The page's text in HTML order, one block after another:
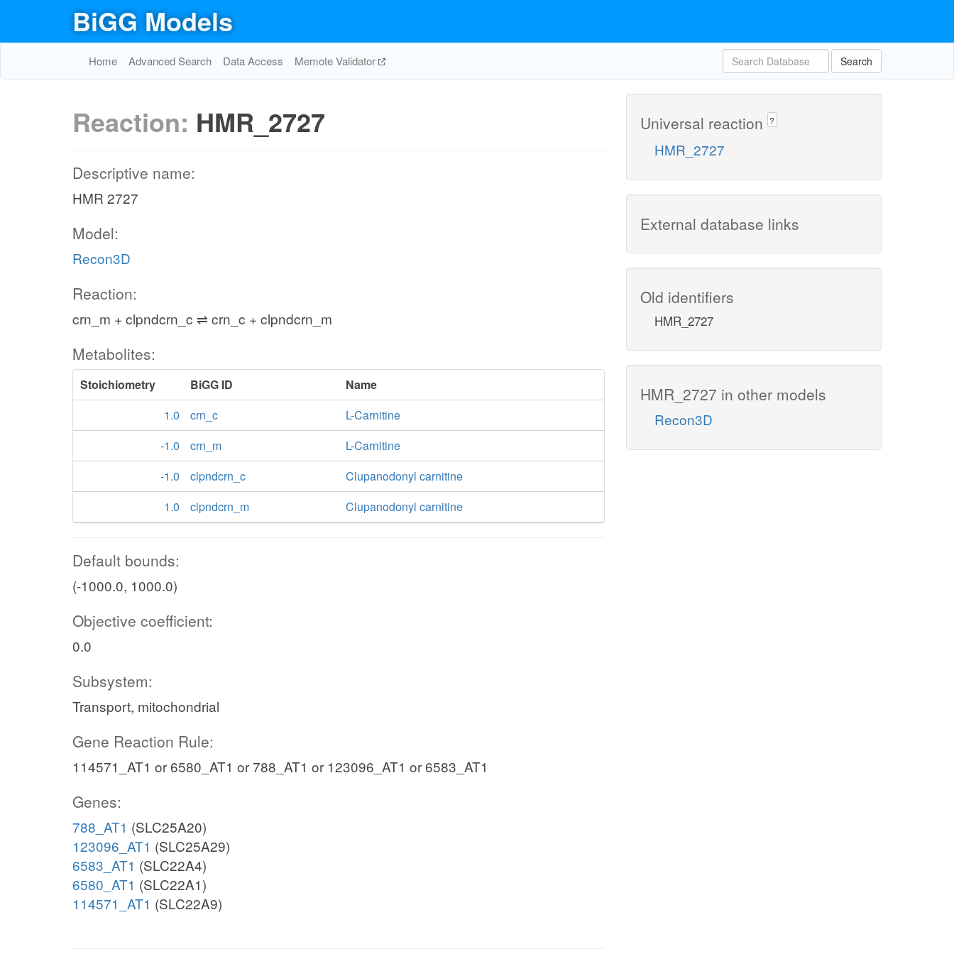
BiGG Models
Home Advanced Search Data Access Memote Validator Search
Reaction: HMR_2727
Descriptive name:
HMR 2727
Model:
Recon3D
Reaction:
crn_m + clpndcrn_c ⇌ crn_c + clpndcrn_m
Metabolites:
Stoichiometry BiGG ID
Name
1.0
crn_c
L-Carnitine
-1.0
crn_m
L-Carnitine
-1.0
clpndcrn_c
Clupanodonyl carnitine
1.0
clpndcrn_m Clupanodonyl carnitine
Default bounds:
(-1000.0, 1000.0)
Objective coefficient:
0.0
Subsystem:
Transport, mitochondrial
Gene Reaction Rule:
114571_AT1 or 6580_AT1 or 788_AT1 or 123096_AT1 or 6583_AT1
Genes:
788_AT1 (SLC25A20)
123096_AT1 (SLC25A29)
6583_AT1 (SLC22A4)
6580_AT1 (SLC22A1)
114571_AT1 (SLC22A9)
Universal reaction ?
HMR_2727
External database links
Old identifiers
HMR_2727
HMR_2727 in other models
Recon3D